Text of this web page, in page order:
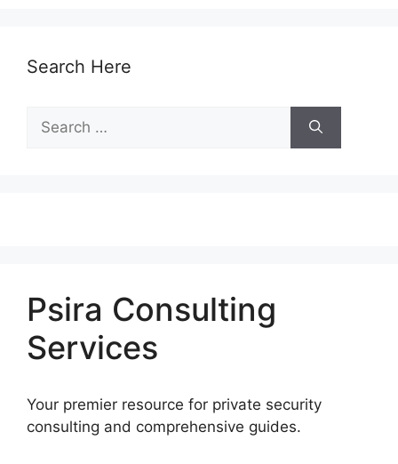
Search Here
Search
for:
Psira Consulting
Services
Your premier resource for private security
consulting and comprehensive guides.